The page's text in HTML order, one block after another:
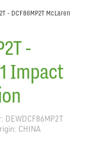
- DCF86MP2T McLaren
-
Impact
DEWDCF86MP2T
CHINA